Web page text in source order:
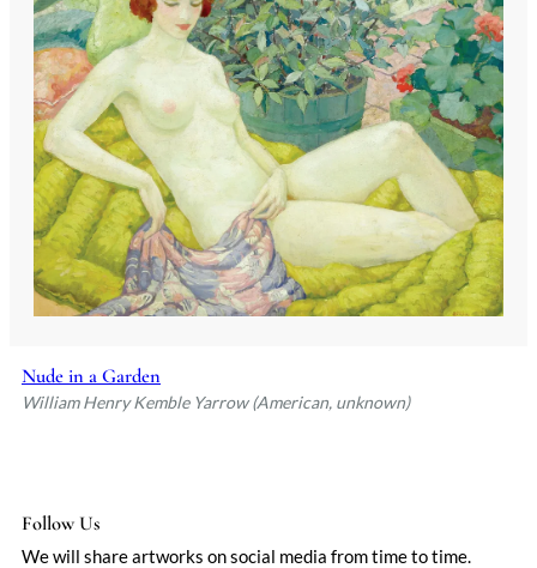
Nude in a Garden
William Henry Kemble Yarrow (American, unknown)
Follow Us
We will share artworks on social media from time to time.